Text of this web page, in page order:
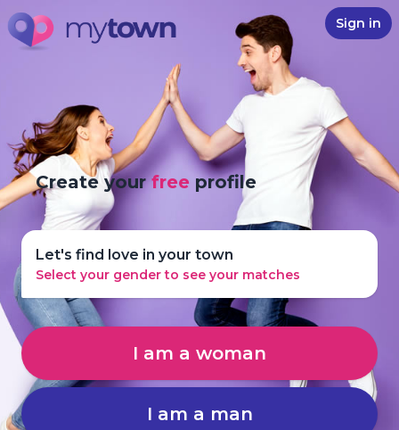
Sign in
Create yourfree profile
Let's find love in your town
Select your gender to see your matches
I am a woman
I am a man